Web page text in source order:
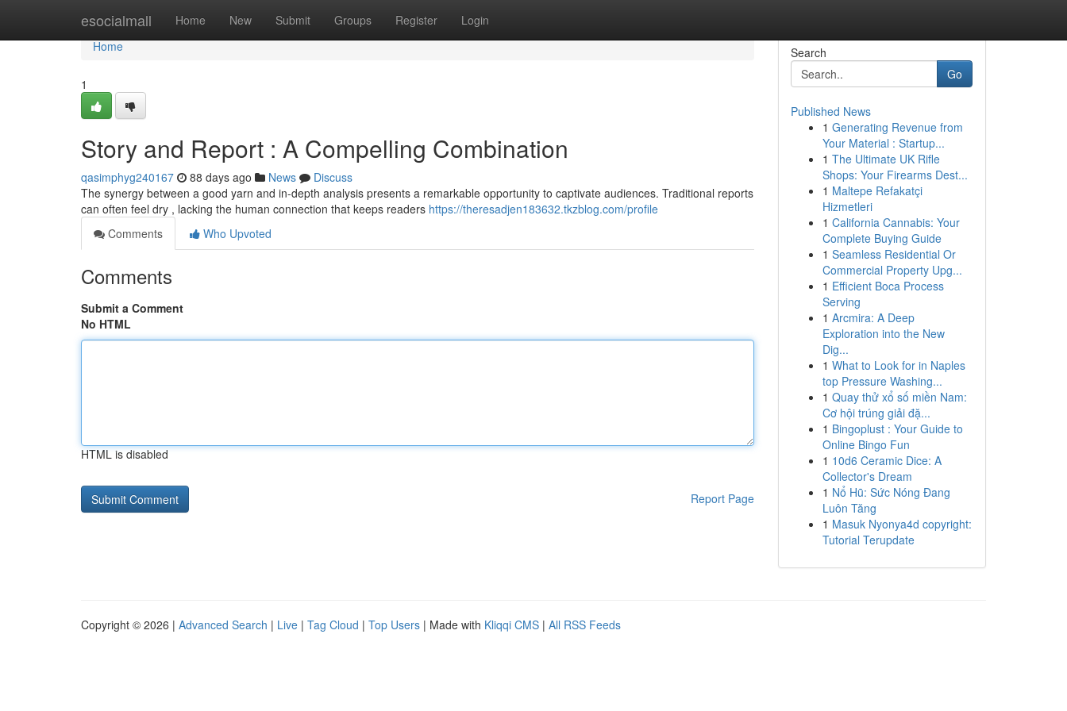
esocialmall Home New Submit Groups Register Login
Home
Home
1
Story and Report : A Compelling Combination
qasimphyg240167 88 days ago News
Discuss
The synergy between a good yarn and in-depth analysis presents a remarkable opportunity to captivate audiences. Traditional reports
can often feel dry , lacking the human connection that keeps readers https://theresadjen183632.tkzblog.com/profile
Comments
Who Upvoted
Comments
Submit a Comment
No HTML
HTML is disabled
Report Page
Search
Go
Published News
1 Generating Revenue from
Your Material : Startup...
1 The Ultimate UK Rifle
Shops: Your Firearms Dest...
1 Maltepe Refakatçi
Hizmetleri
1 California Cannabis: Your
Complete Buying Guide
1 Seamless Residential Or
Commercial Property Upg...
1 Efficient Boca Process
Serving
1 Arcmira: A Deep
Exploration into the New
Dig...
1 What to Look for in Naples
top Pressure Washing...
1 Quay thử xổ số miền Nam:
Cơ hội trúng giải đặ...
1 Bingoplust : Your Guide to
Online Bingo Fun
1 10d6 Ceramic Dice: A
Collector's Dream
1 Nổ Hũ: Sức Nóng Đang
Luôn Tăng
1 Masuk Nyonya4d copyright:
Tutorial Terupdate
Copyright © 2026 | Advanced Search | Live | Tag Cloud | Top Users | Made with Kliqqi CMS | All RSS Feeds